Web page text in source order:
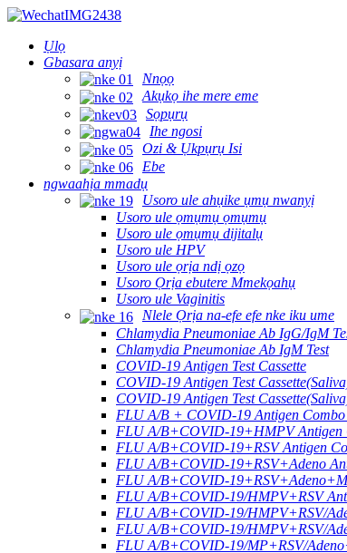
Ụlọ
Gbasara anyị
Nnọọ
Akụkọ ihe mere eme
Sọpụrụ
Ihe ngosi
Ozi & Ụkpụrụ Isi
Ebe
ngwaahịa mmadụ
Usoro ule ahụike ụmụ nwanyị
Usoro ule ọmụmụ ọmụmụ
Usoro ule ọmụmụ dijitalụ
Usoro ule HPV
Usoro ule ọrịa ndị ọzọ
Usoro Ọrịa ebutere Mmekọahụ
Usoro ule Vaginitis
Nlele Ọrịa na-efe efe nke iku ume
Chlamydia Pneumoniae Ab IgG/IgM
Chlamydia Pneumoniae Ab IgM Test
COVID-19 Antigen Test Cassette
COVID-19 Antigen Test
COVID-19 Antigen Test
FLU A/B + COVID-19 Antigen Combo
FLU A/B+COVID-19+HMPV Antigen
FLU A/B+COVID-19+RSV Antigen
FLU A/B+COVID-19+RSV+Adeno
FLU A/B+COVID-
FLU A/B+COVID-19/HMPV+RSV
FLU A/B+COVID-19/HMPV+RSV/
FLU A/B+COVID-19/HMPV+RSV/
FLU A/B+COVID-19/MP+RSV/